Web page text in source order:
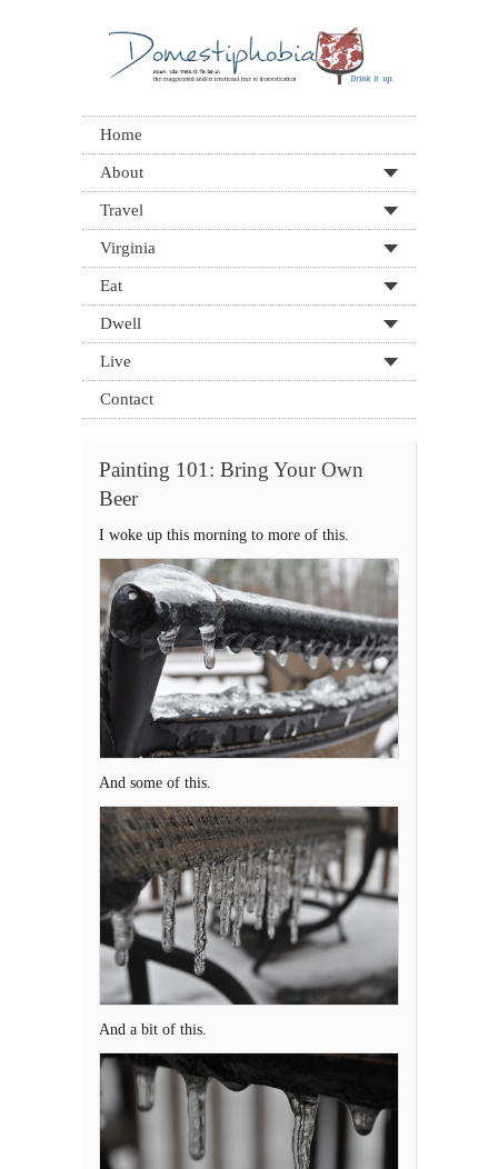
Home
About
Travel
Virginia
Eat
Dwell
Live
Contact
Painting 101: Bring Your Own
Beer
I woke up this morning to more of this.
And some of this.
And a bit of this.